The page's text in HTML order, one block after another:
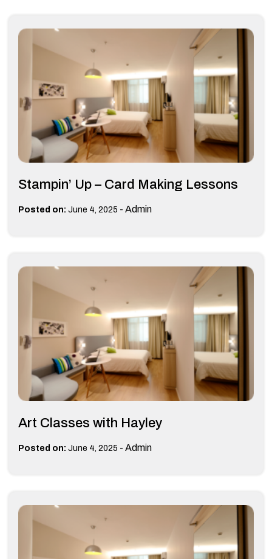
Stampin’ Up – Card Making Lessons
Posted on: June 4, 2025 - Admin
Art Classes with Hayley
Posted on: June 4, 2025 - Admin